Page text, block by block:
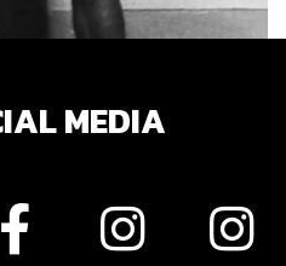
MEDIA